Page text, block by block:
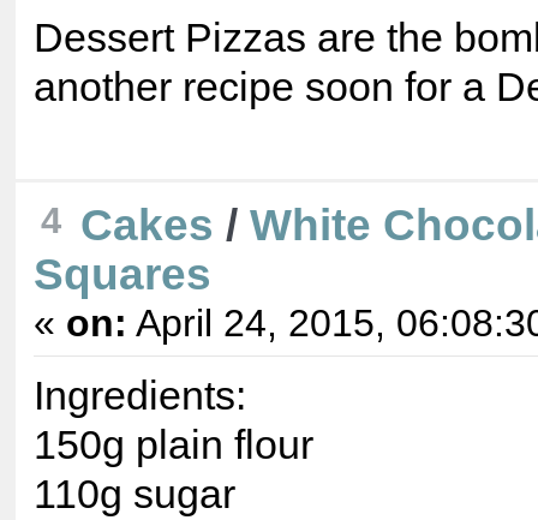
Dessert Pizzas are the
another recipe soon for a
4 Cakes / White
Squares
« on: April 24, 2015,
Ingredients:
150g plain flour
110g sugar